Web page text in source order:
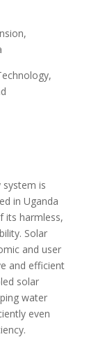
system is
in Uganda
its harmless,
Solar
and user
and efficient
solar
water
even